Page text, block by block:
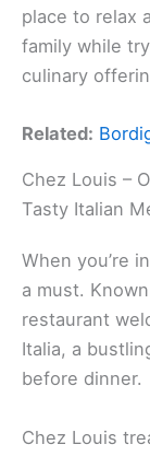
place to relax
family while
culinary
Related:
Chez Louis –
Tasty Italian
When you’re
a must.
restaurant
Italia, a
before dinner.
Chez Louis